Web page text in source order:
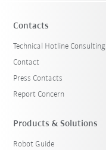
Contacts
Technical Hotline Consulting
Contact
Press Contacts
Report Concern
Products & Solutions
Robot Guide